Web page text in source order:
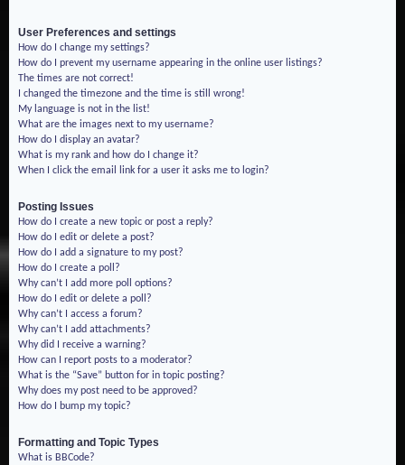
User Preferences and settings
How do I change my settings?
How do I prevent my username appearing in the online user listings?
The times are not correct!
I changed the timezone and the time is still wrong!
My language is not in the list!
What are the images next to my username?
How do I display an avatar?
What is my rank and how do I change it?
When I click the email link for a user it asks me to login?
Posting Issues
How do I create a new topic or post a reply?
How do I edit or delete a post?
How do I add a signature to my post?
How do I create a poll?
Why can’t I add more poll options?
How do I edit or delete a poll?
Why can’t I access a forum?
Why can’t I add attachments?
Why did I receive a warning?
How can I report posts to a moderator?
What is the “Save” button for in topic posting?
Why does my post need to be approved?
How do I bump my topic?
Formatting and Topic Types
What is BBCode?